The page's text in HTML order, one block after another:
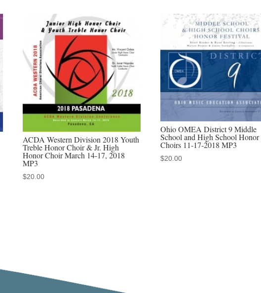
School
Honor
1-
14-
2022
MP3
audio
MP4
video
download,
ACDA Western Division 2018 Youth
Treble Honor Choir & Jr. High
Honor Choir March 14-17, 2018
MP3
$20.00
Ohio OMEA District 9 Middle
School and High School Honor
Choirs 11-17-2018 MP3
$20.00